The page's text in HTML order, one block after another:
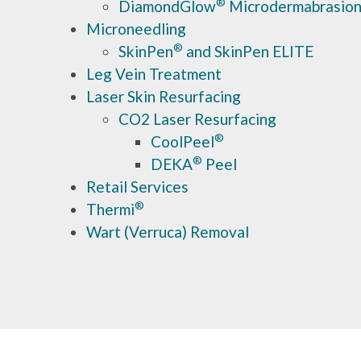
DiamondGlow
Microneedling
SkinPen® and SkinPen ELITE
Leg Vein Treatment
Laser Skin Resurfacing
CO2 Laser Resurfacing
CoolPeel®
DEKA® Peel
Retail Services
Thermi®
Wart (Verruca) Removal